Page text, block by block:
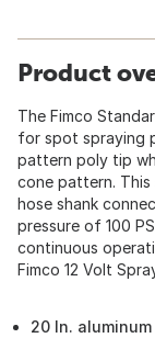
Product
The Fimco
for spot spraying
pattern poly tip
cone pattern. This
hose shank
pressure of 100
continuous
Fimco 12 Volt
20 In.